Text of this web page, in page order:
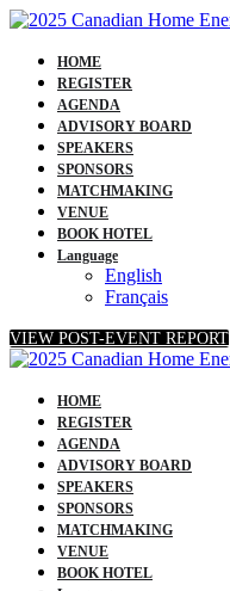
HOME
REGISTER
AGENDA
ADVISORY BOARD
SPEAKERS
SPONSORS
MATCHMAKING
VENUE
BOOK HOTEL
Language
English
Français
VIEW POST-EVENT REPORT
HOME
REGISTER
AGENDA
ADVISORY BOARD
SPEAKERS
SPONSORS
MATCHMAKING
VENUE
BOOK HOTEL